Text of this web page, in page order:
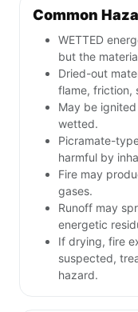
Common
WETTED
but the
Dried-out
flame, friction,
May be
wetted.
Picramate-
harmful by
Fire may
gases.
Runoff may
energetic
If drying, fire
suspected,
hazard.